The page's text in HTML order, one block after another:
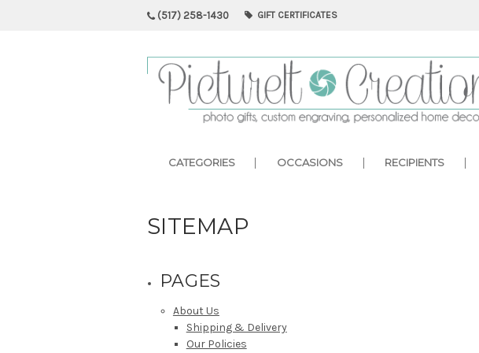
(517) 258-1430 GIFT CERTIFICATES
CATEGORIES OCCASIONS RECIPIENTS
SITEMAP
PAGES
About Us
Shipping & Delivery
Our Policies